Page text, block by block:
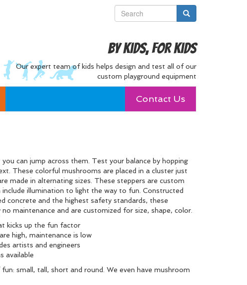
By Kids, For Kids
Our expert team of kids helps design and test all of our
custom playground equipment
Contact Us
can jump across them. Test your balance by hopping
These colorful mushrooms are placed in a cluster just
made in alternating sizes. These steppers are custom
include illumination to light the way to fun. Constructed
concrete and the highest safety standards, these
maintenance and are customized for size, shape, color.
kicks up the fun factor
high, maintenance is low
artists and engineers
available
small, tall, short and round. We even have mushroom